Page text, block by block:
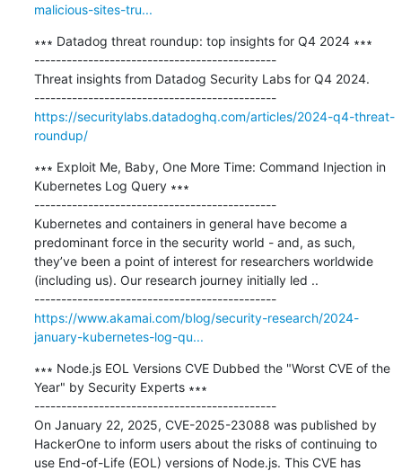
malicious-sites-tru...
∗∗∗ Datadog threat roundup: top insights for Q4 2024 ∗∗∗
---------------------------------------------
Threat insights from Datadog Security Labs for Q4 2024.
---------------------------------------------
https://securitylabs.datadoghq.com/articles/2024-q4-threat-
roundup/
∗∗∗ Exploit Me, Baby, One More Time: Command Injection in
Kubernetes Log Query ∗∗∗
---------------------------------------------
Kubernetes and containers in general have become a
predominant force in the security world - and, as such,
they’ve been a point of interest for researchers worldwide
(including us). Our research journey initially led ..
---------------------------------------------
https://www.akamai.com/blog/security-research/2024-
january-kubernetes-log-qu...
∗∗∗ Node.js EOL Versions CVE Dubbed the "Worst CVE of the
Year" by Security Experts ∗∗∗
---------------------------------------------
On January 22, 2025, CVE-2025-23088 was published by
HackerOne to inform users about the risks of continuing to
use End-of-Life (EOL) versions of Node.js. This CVE has